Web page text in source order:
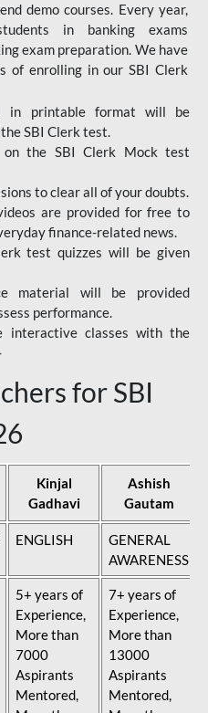
demo courses. Every year,
in banking exams
exam preparation. We have
of enrolling in our SBI Clerk
in printable format will be
SBI Clerk test.
on the SBI Clerk Mock test
to clear all of your doubts.
are provided for free to
finance-related news.
test quizzes will be given
material will be provided
performance.
interactive classes with the
for SBI
Kinjal
Gadhavi
Ashish
Gautam
ENGLISH
GENERAL
AWARENESS
5+ years of
Experience,
More than
7000
Aspirants
Mentored,
7+ years of
Experience,
More than
13000
Aspirants
Mentored,